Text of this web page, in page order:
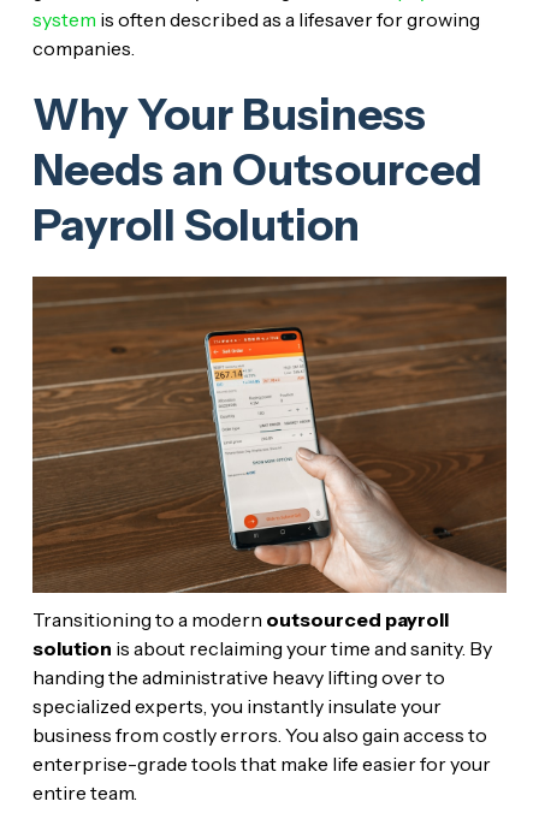
system is often described as a lifesaver for growing
companies.
Why Your Business
Needs an Outsourced
Payroll Solution
Transitioning to a modern outsourced payroll
solution is about reclaiming your time and sanity. By
handing the administrative heavy lifting over to
specialized experts, you instantly insulate your
business from costly errors. You also gain access to
enterprise-grade tools that make life easier for your
entire team.